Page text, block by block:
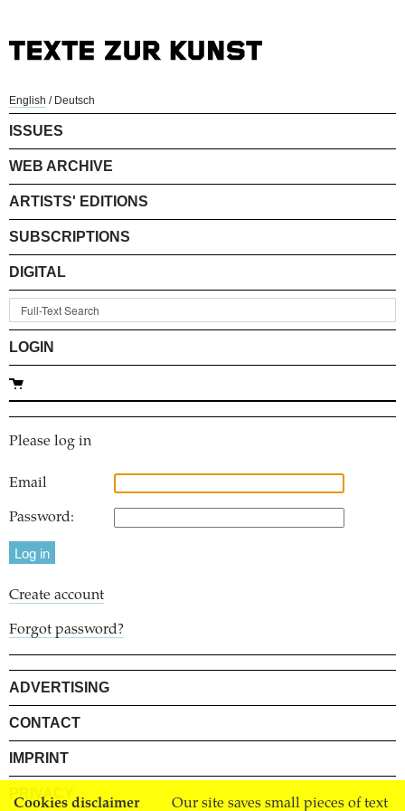
Cookies disclaimer Our site saves small pieces of text
English / Deutsch
ISSUES
WEB ARCHIVE
ARTISTS' EDITIONS
SUBSCRIPTIONS
DIGITAL
LOGIN
Please log in
Email
Password:
Create account
Forgot password?
ADVERTISING
CONTACT
IMPRINT
PRIVACY